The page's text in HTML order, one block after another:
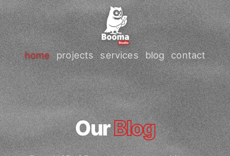
home projects services blog contact
OurBlog